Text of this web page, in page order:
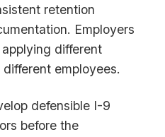
retention
Employers
different
employees.
defensible I-9
before the